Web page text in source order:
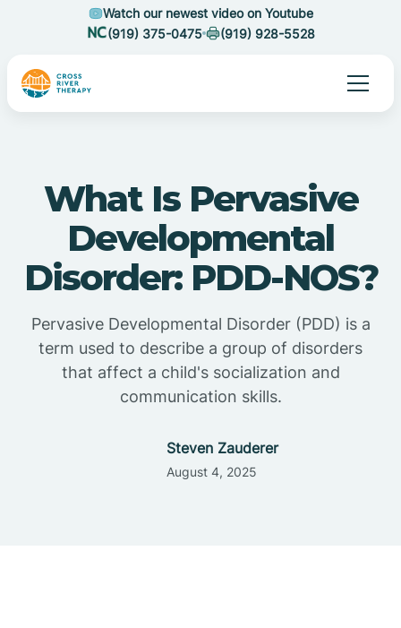
Watch our newest video on Youtube
(919) 375-0475
(919) 928-5528
What Is Pervasive
Developmental
Disorder: PDD-NOS?
Pervasive Developmental Disorder (PDD) is a
term used to describe a group of disorders
that affect a child's socialization and
communication skills.
Steven Zauderer
August 4, 2025